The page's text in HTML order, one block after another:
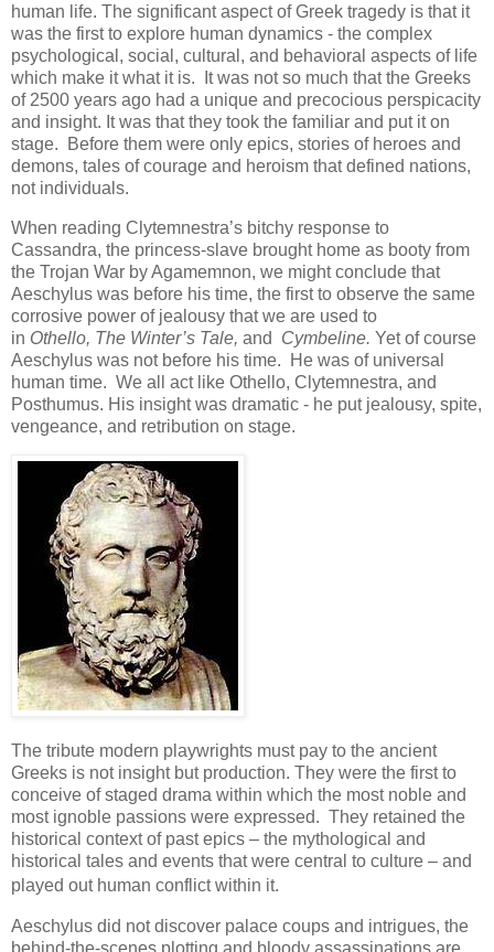
human life. The significant aspect of Greek tragedy is that it
was the first to explore human dynamics - the complex
psychological, social, cultural, and behavioral aspects of life
which make it what it is. It was not so much that the Greeks
of 2500 years ago had a unique and precocious perspicacity
and insight. It was that they took the familiar and put it on
stage. Before them were only epics, stories of heroes and
demons, tales of courage and heroism that defined nations,
not individuals.
When reading Clytemnestra’s bitchy response to
Cassandra, the princess-slave brought home as booty from
the Trojan War by Agamemnon, we might conclude that
Aeschylus was before his time, the first to observe the same
corrosive power of jealousy that we are used to
in Othello, The Winter’s Tale, and Cymbeline. Yet of course
Aeschylus was not before his time. He was of universal
human time. We all act like Othello, Clytemnestra, and
Posthumus. His insight was dramatic - he put jealousy, spite,
vengeance, and retribution on stage.
The tribute modern playwrights must pay to the ancient
Greeks is not insight but production. They were the first to
conceive of staged drama within which the most noble and
most ignoble passions were expressed. They retained the
historical context of past epics – the mythological and
historical tales and events that were central to culture – and
played out human conflict within it.
Aeschylus did not discover palace coups and intrigues, the
behind-the-scenes plotting and bloody assassinations are